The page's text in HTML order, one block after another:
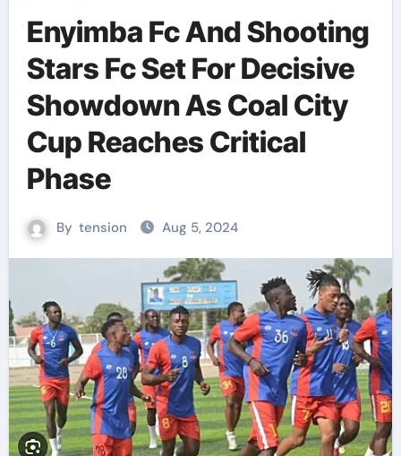
Enyimba Fc And Shooting
Stars Fc Set For Decisive
Showdown As Coal City
Cup Reaches Critical
Phase
By tension Aug 5, 2024